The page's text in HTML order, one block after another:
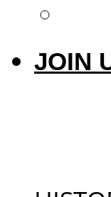
JOIN